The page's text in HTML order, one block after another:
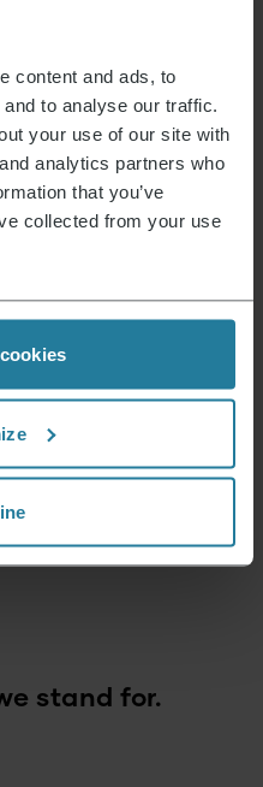
content and ads, to
to analyse our traffic.
your use of our site with
analytics partners who
that you’ve
collected from your use
19.8 x 22.5 x 14
18.6 x 22.7 x 16
10009577000_en.pdf
Offers
15% voucher for your
stand for.